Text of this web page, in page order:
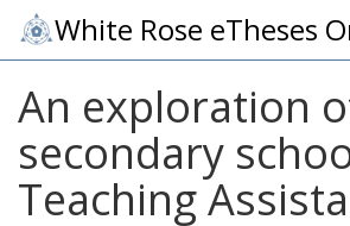
White Rose eTheses
An exploration
secondary
Teaching